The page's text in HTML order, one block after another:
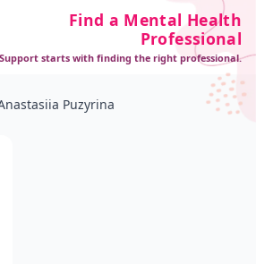
Find a Mental Health
Professional
Support starts with finding the right professional.
Puzyrina